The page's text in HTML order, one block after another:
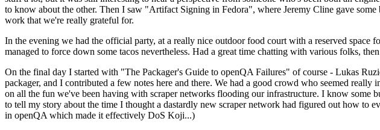
to know about the other. Then I saw "Artifact Signing in Fedora", where Jeremy Cline gave
work that we're really grateful for.
In the evening we had the official party, at a really nice outdoor food court with a reserved space
managed to force down some tacos nevertheless. Had a great time chatting with various folks,
On the final day I started with "The Packager's Guide to openQA Failures" of course - Lukas
packager, and I contributed a few notes here and there. We had a good crowd who seemed
on all the fun we've been having with scraper networks flooding our infrastructure. I know some
to tell my story about the time I thought a dastardly new scraper network had figured out how to
in openQA which made it effectively DoS Koji...)